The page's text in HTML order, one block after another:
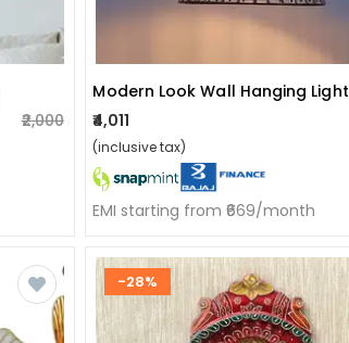
₹2,000
Modern Look Wall Hanging Light
₹4,011
(inclusive tax)
EMI starting from ₹669/month
-28%